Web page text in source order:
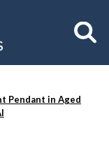
Pendant in Aged